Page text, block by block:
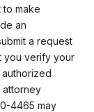
to make
an
a request
you verify your
4465 may